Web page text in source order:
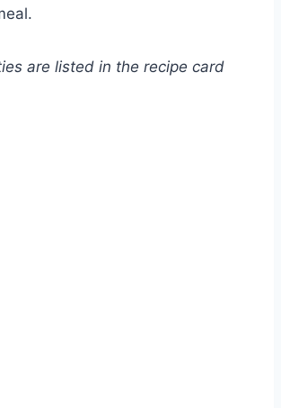
are listed in the recipe card